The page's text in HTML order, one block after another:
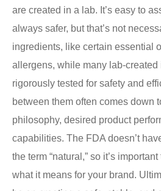
are created in a lab. It’s easy to
always safer, but that’s not
ingredients, like certain essential
allergens, while many lab-
rigorously tested for safety and
between them often comes down
philosophy, desired product
capabilities. The FDA doesn’t
the term “natural,” so it’s
what it means for your brand.